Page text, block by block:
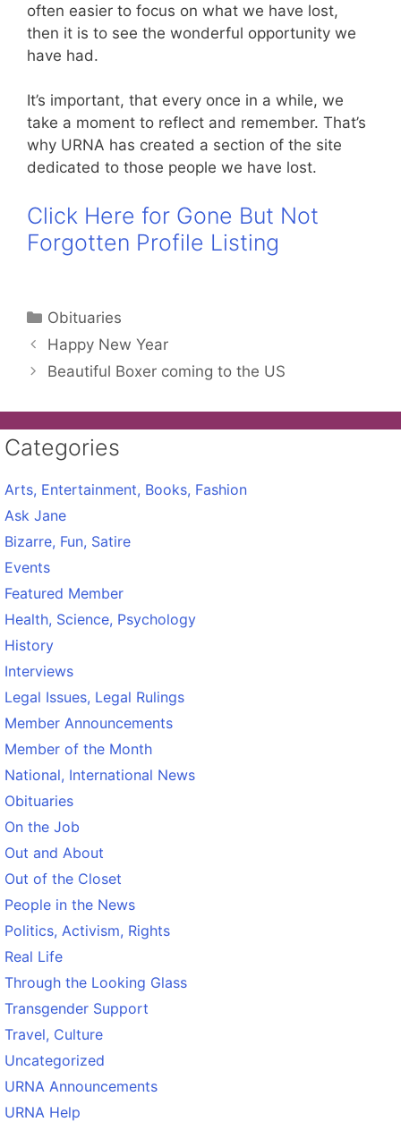
often easier to focus on what we have lost,
then it is to see the wonderful opportunity we
have had.
It’s important, that every once in a while, we
take a moment to reflect and remember. That’s
why URNA has created a section of the site
dedicated to those people we have lost.
Click Here for Gone But Not
Forgotten Profile Listing
Categories
Obituaries
Happy New Year
Beautiful Boxer coming to the US
Categories
Arts, Entertainment, Books, Fashion
Ask Jane
Bizarre, Fun, Satire
Events
Featured Member
Health, Science, Psychology
History
Interviews
Legal Issues, Legal Rulings
Member Announcements
Member of the Month
National, International News
Obituaries
On the Job
Out and About
Out of the Closet
People in the News
Politics, Activism, Rights
Real Life
Through the Looking Glass
Transgender Support
Travel, Culture
Uncategorized
URNA Announcements
URNA Help